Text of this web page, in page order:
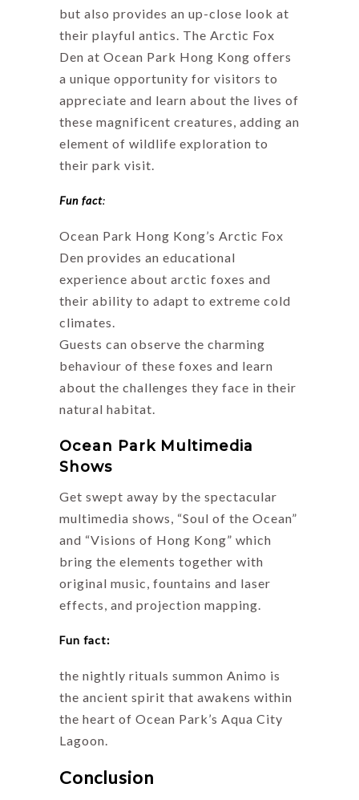
but also provides an up-close look at
their playful antics. The Arctic Fox
Den at Ocean Park Hong Kong offers
a unique opportunity for visitors to
appreciate and learn about the lives of
these magnificent creatures, adding an
element of wildlife exploration to
their park visit.
Fun fact:
Ocean Park Hong Kong’s Arctic Fox
Den provides an educational
experience about arctic foxes and
their ability to adapt to extreme cold
climates.
Guests can observe the charming
behaviour of these foxes and learn
about the challenges they face in their
natural habitat.
Ocean Park Multimedia
Shows
Get swept away by the spectacular
multimedia shows, “Soul of the Ocean”
and “Visions of Hong Kong” which
bring the elements together with
original music, fountains and laser
effects, and projection mapping.
Fun fact:
the nightly rituals summon Animo is
the ancient spirit that awakens within
the heart of Ocean Park’s Aqua City
Lagoon.
Conclusion